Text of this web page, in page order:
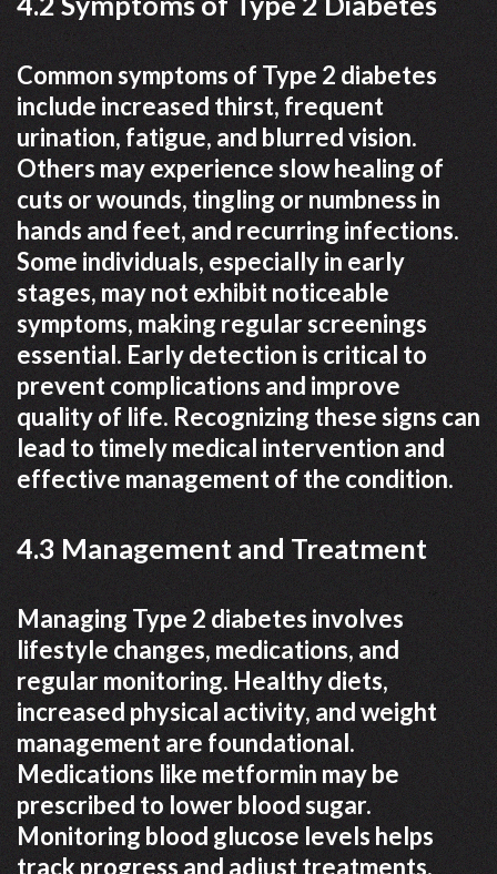
Common symptoms of Type 2 diabetes
include increased thirst, frequent
urination, fatigue, and blurred vision.
Others may experience slow healing of
cuts or wounds, tingling or numbness in
hands and feet, and recurring infections.
Some individuals, especially in early
stages, may not exhibit noticeable
symptoms, making regular screenings
essential. Early detection is critical to
prevent complications and improve
quality of life. Recognizing these signs can
lead to timely medical intervention and
effective management of the condition.
4.3 Management and Treatment
Managing Type 2 diabetes involves
lifestyle changes, medications, and
regular monitoring. Healthy diets,
increased physical activity, and weight
management are foundational.
Medications like metformin may be
prescribed to lower blood sugar.
Monitoring blood glucose levels helps
track progress and adjust treatments.